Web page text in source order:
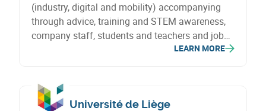
(industry, digital and mobility) accompanying
through advice, training and STEM awareness,
company staff, students and teachers and job
seekers in the acquisition of skills in response to
LEARN MORE
Université de Liège